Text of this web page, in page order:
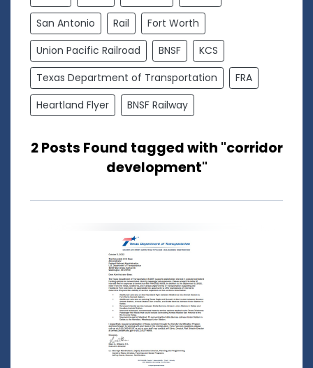
San Antonio
Rail
Fort Worth
Union Pacific Railroad
BNSF
KCS
Texas Department of Transportation
FRA
Heartland Flyer
BNSF Railway
2 Posts Found tagged with "corridor
development"